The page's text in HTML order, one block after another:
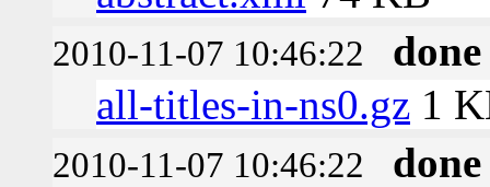
2010-11-07 10:46:22
done
all-titles-in-ns0.gz 1
2010-11-07 10:46:22
done